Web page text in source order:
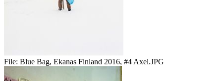
File: Blue Bag, Ekanas Finland 2016, #4 Axel.JPG